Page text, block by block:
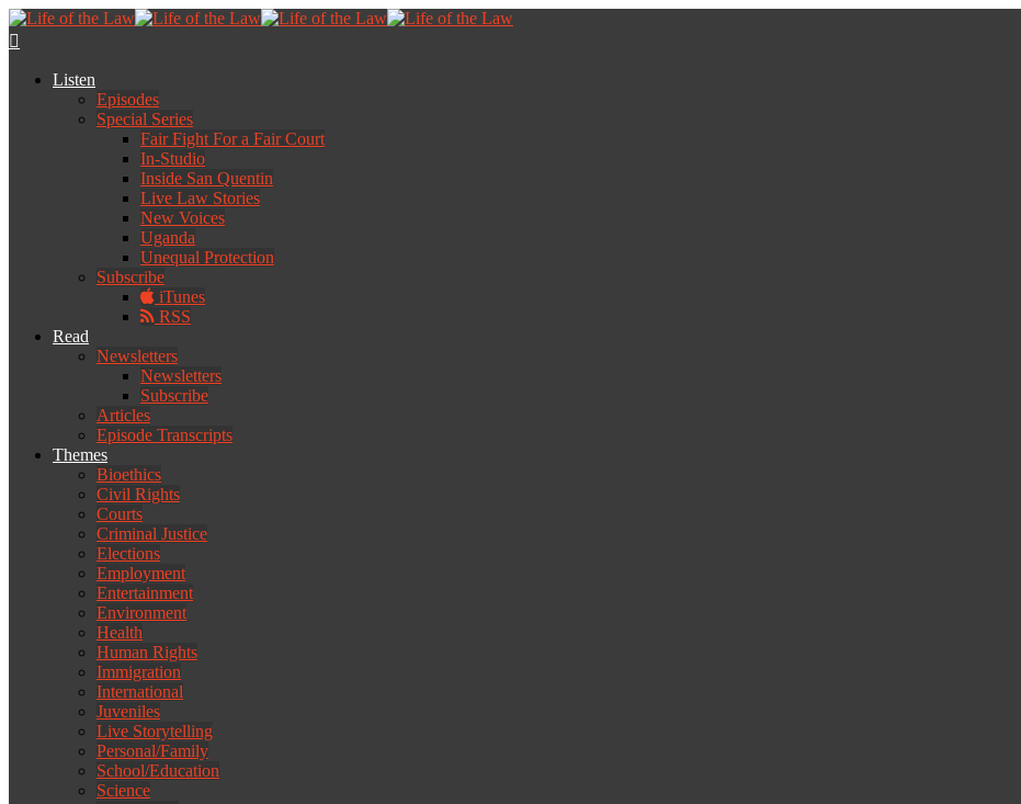
Listen
Episodes
Special Series
Fair Fight For a Fair Court
In-Studio
Inside San Quentin
Live Law Stories
New Voices
Uganda
Unequal Protection
Subscribe
iTunes
RSS
Read
Newsletters
Newsletters
Subscribe
Articles
Episode Transcripts
Themes
Bioethics
Civil Rights
Courts
Criminal Justice
Elections
Employment
Entertainment
Environment
Health
Human Rights
Immigration
International
Juveniles
Live Storytelling
Personal/Family
School/Education
Science